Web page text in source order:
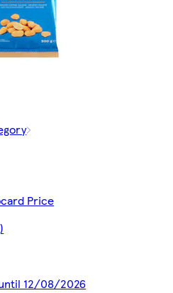
Price
12/08/2026